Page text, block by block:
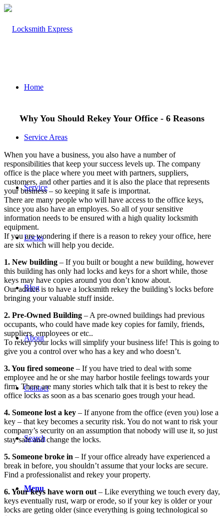
Home
Service Areas
Service
Locks
Blog
About
Contact
Search
Menu
Why You Should Rekey Your Office - 6 Reasons
When you have a business, you also have a number of
responsibilities that keep your success levels up. The company
office is the place where you meet with partners, suppliers,
customers, and other parties and it is also the place that represents
your business – so keeping it safe is importnat.
There are many people who will have access to the office keys,
since you also have an employes. So all of your sensitive
information needs to be ensured with a high quality locksmith
equipment.
If you are wondering if there is a reason to rekey your office, here
are six which will help you decide.
1. New building – If you built or bought a new building, however
this building has only had locks and keys for a short while, those
keys may have copies around you don’t know about.
Our advice is to have a locksmith rekey the building’s locks before
bringing your valuable stuff inside.
2. Pre-Owned Building – A pre-owned buildings had previous
occupants, who could have made key copies for family, friends,
suppliers, employees or etc..
To rekey your locks will simplify your business life! This is going to
give you a control over who has a key and who doesn’t.
3. You fired someone – If you have tried to deal with some
employee and he or she may harbor hostile feelings towards your
firm. There are many stories which talk that it is best to rekey the
office locks as soon as a bas scenario goes trough your head.
4. Someone lost a key – If anyone from the office (even you) lose a
key – that key becomes a security risk. You do not want to risk your
company’s security on an assumption that nobody will use it, so just
stay safe and change the locks.
5. Someone broke in – If your office already have experienced a
break in before, you shouldn’t assume that your locks are secure.
Find a professionalist and rekey your property.
6. Your keys have worn out – Like everything we touch every day,
keys eventually rust, warp or erode, so if your key is older or your
locks are geting older (since everything is going technological so